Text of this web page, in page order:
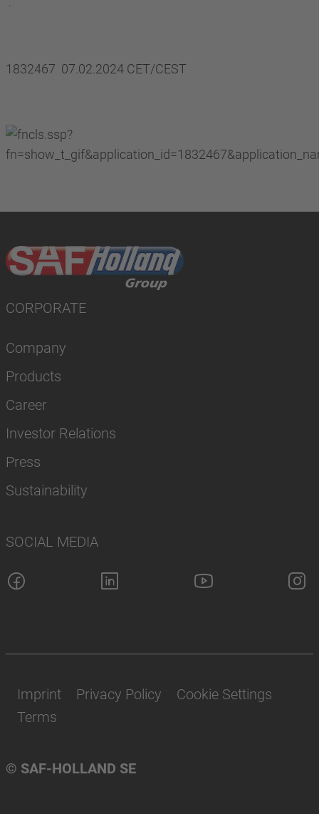
1832467 07.02.2024 CET/CEST
CORPORATE
Company
Products
Career
Investor Relations
Press
Sustainability
SOCIAL MEDIA
© SAF-HOLLAND SE
Imprint Privacy Policy
Cookie Settings
Terms